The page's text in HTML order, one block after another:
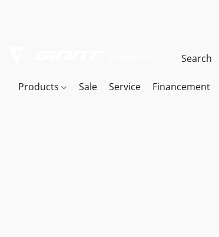
Products Sale Service Financement